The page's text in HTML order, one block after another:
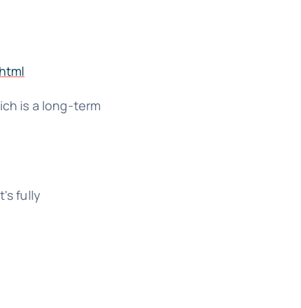
is a long-term
fully